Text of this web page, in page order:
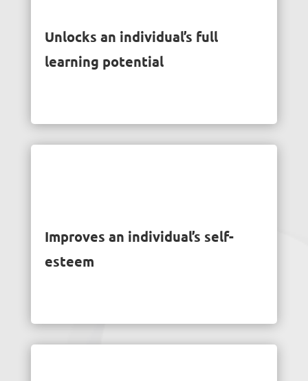
Unlocks an individual’s full
learning potential
Improves an individual’s self-
esteem